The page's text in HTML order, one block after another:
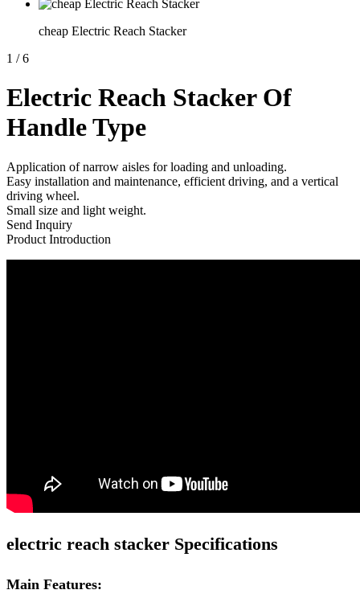
cheap Electric Reach Stacker
1 / 6
Electric Reach Stacker Of
Handle Type
Application of narrow aisles for loading and unloading.
Easy installation and maintenance, efficient driving, and a vertical
driving wheel.
Small size and light weight.
Send Inquiry
Product Introduction
electric reach stacker Specifications
Main Features: